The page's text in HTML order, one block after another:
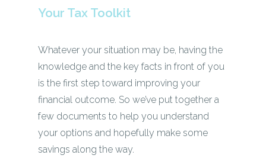
Your Tax Toolkit
Whatever your situation may be, having the
knowledge and the key facts in front of you
is the first step toward improving your
financial outcome. So we’ve put together a
few documents to help you understand
your options and hopefully make some
savings along the way.